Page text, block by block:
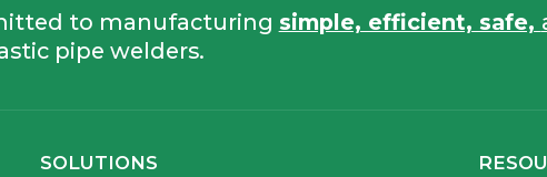
to manufacturing simple, efficient, safe,
pipe welders.
SOLUTIONS